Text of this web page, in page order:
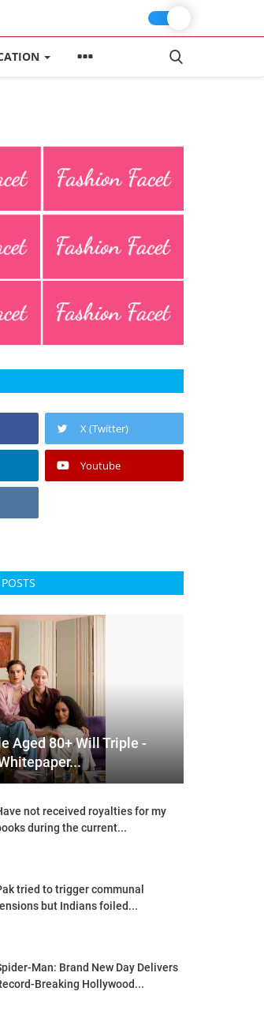
X (Twitter)
Youtube
Aged 80+ Will Triple -
not received royalties for my
during the current...
tried to trigger communal
but Indians foiled...
Man: Brand New Day Delivers
Breaking Hollywood...